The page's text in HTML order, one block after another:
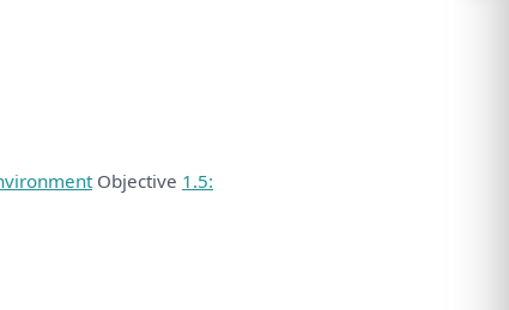
Objective 1.5: